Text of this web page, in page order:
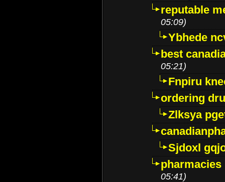
reputable
05:09)
Ybhede
best
05:21)
Fnpiru
ordering
Zlksya
Sjdoxl
05:41)